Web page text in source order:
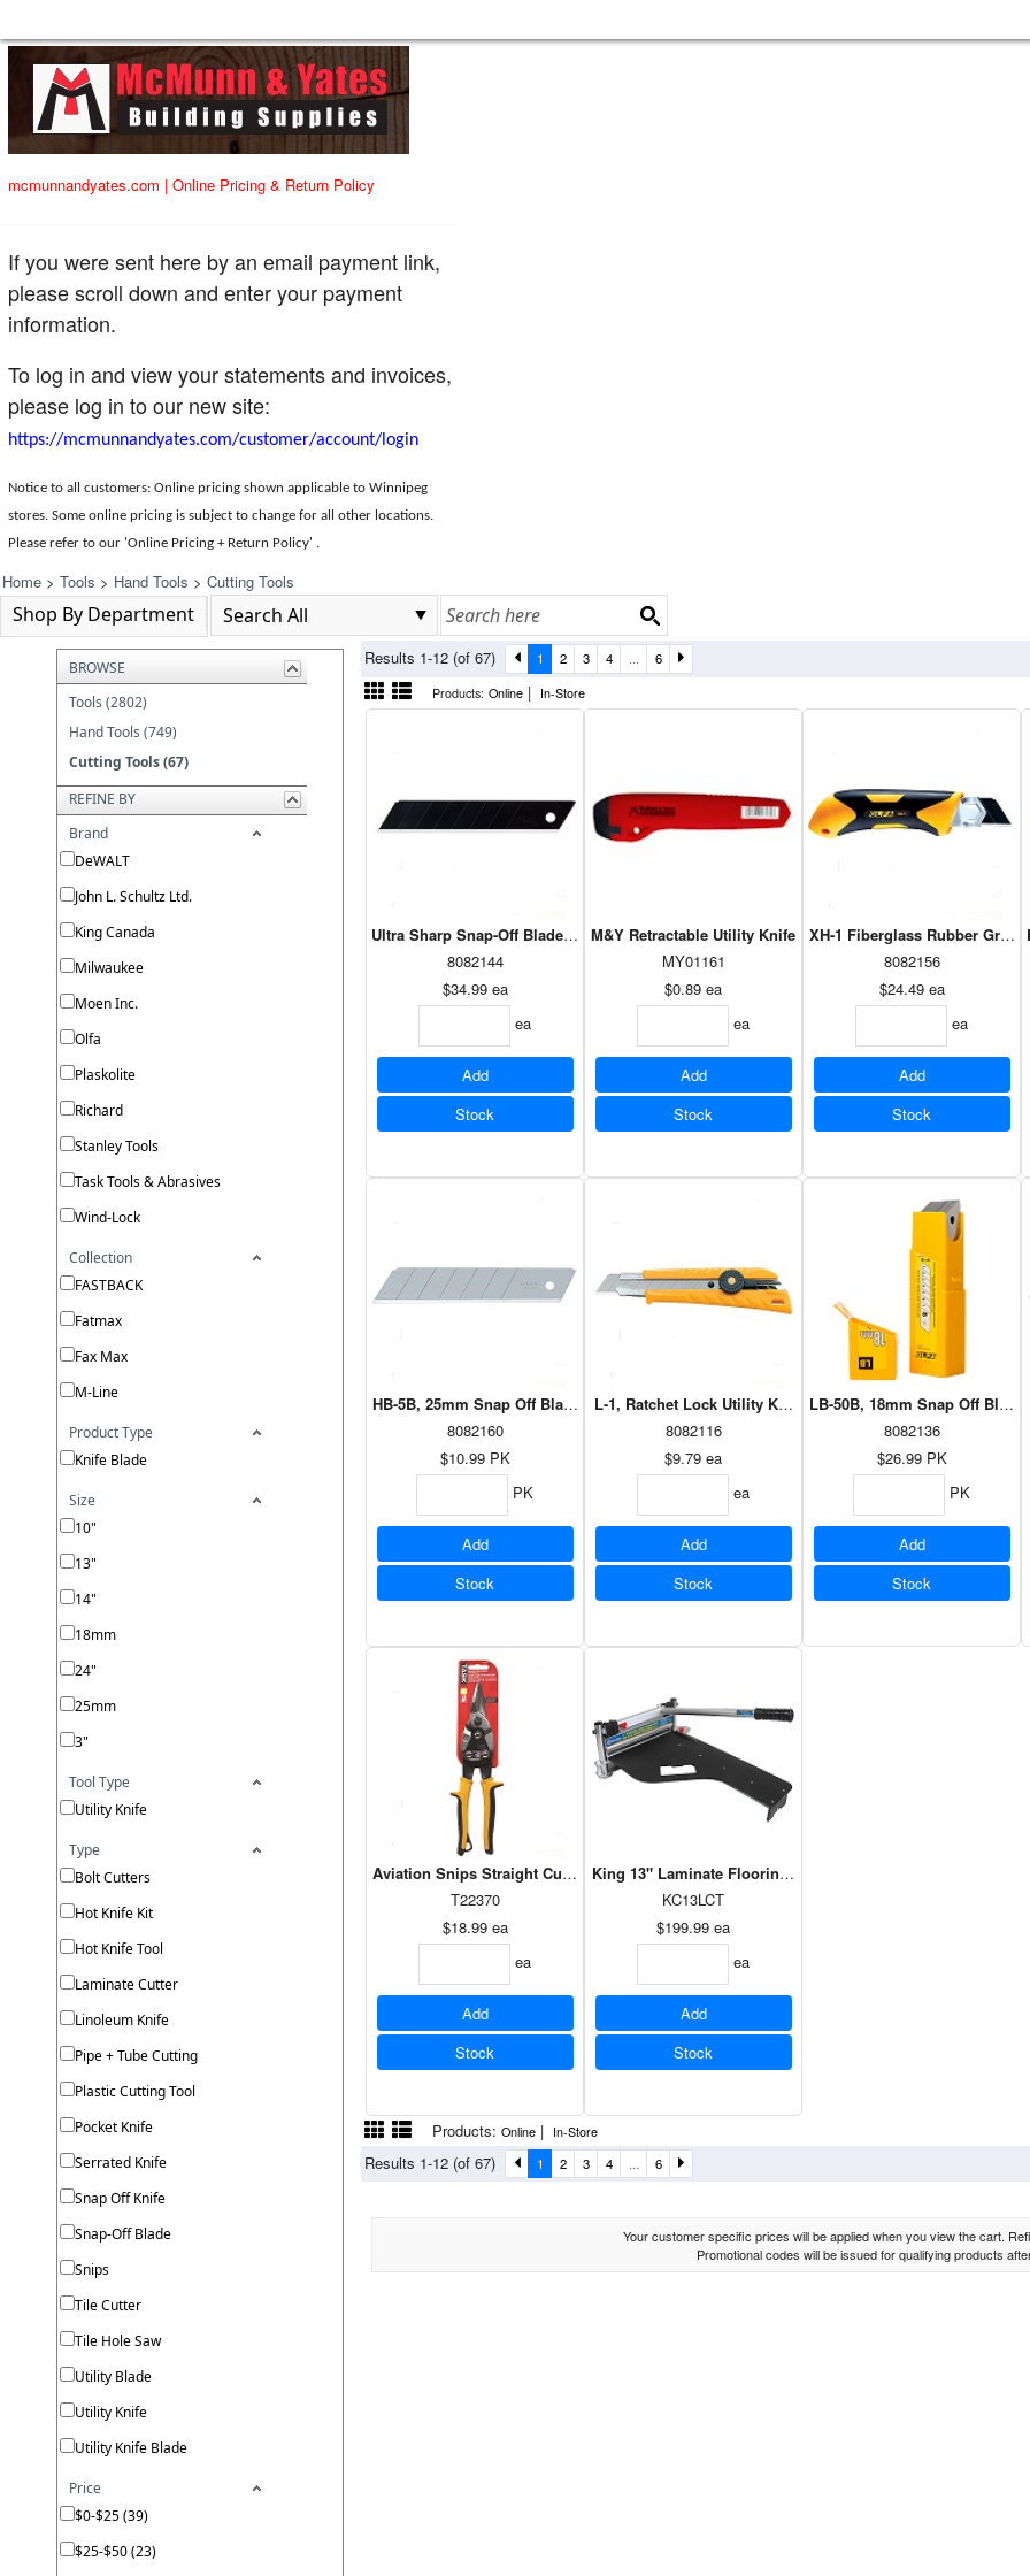
mcmunnandyates.com | Online Pricing & Return Policy
If you were sent here by an email payment link,
please scroll down and enter your payment
information.
To log in and view your statements and invoices,
please log in to our new site:
https://mcmunnandyates.com/customer/account/login
Notice to all customers: Online pricing shown applicable to Winnipeg
stores. Some online pricing is subject to change for all other locations.
Please refer to our 'Online Pricing + Return Policy' .
Home > Tools > Hand Tools > Cutting Tools
Shop By Department
BROWSE
Tools (2802)
Hand Tools (749)
Cutting Tools (67)
REFINE BY
Brand
DeWALT
John L. Schultz Ltd.
King Canada
Milwaukee
Moen Inc.
Olfa
Plaskolite
Richard
Stanley Tools
Task Tools & Abrasives
Wind-Lock
Collection
FASTBACK
Fatmax
Fax Max
M-Line
Product Type
Knife Blade
Size
10"
13"
14"
18mm
24"
25mm
3"
Tool Type
Utility Knife
Type
Bolt Cutters
Hot Knife Kit
Hot Knife Tool
Laminate Cutter
Linoleum Knife
Pipe + Tube Cutting
Plastic Cutting Tool
Pocket Knife
Serrated Knife
Snap Off Knife
Snap-Off Blade
Snips
Tile Cutter
Tile Hole Saw
Utility Blade
Utility Knife
Utility Knife Blade
Price
$0-$25 (39)
$25-$50 (23)
Results 1-12 (of 67) 1 2 3 4 ... 6
Products: Online | In-Store
Ultra Sharp Snap-Off Blade - 18Mm 50pk LBB-50B
8082144
$34.99 ea
ea
Add
Stock
M&Y Retractable Utility Knife
MY01161
$0.89 ea
ea
Add
Stock
XH-1 Fiberglass Rubber Grip
8082156
$24.49 ea
ea
Add
Stock
HB-5B, 25mm Snap Off Blade - 5 pk
8082160
$10.99 PK
PK
Add
Stock
L-1, Ratchet Lock Utility Knife
8082116
$9.79 ea
ea
Add
Stock
LB-50B, 18mm Snap Off
8082136
$26.99 PK
PK
Add
Stock
Aviation Snips Straight Cut - Yellow Handle
T22370
$18.99 ea
ea
Add
Stock
King 13" Laminate Flooring Cutter
KC13LCT
$199.99 ea
ea
Add
Stock
Products: Online | In-Store
Results 1-12 (of 67) 1 2 3 4 ... 6
Your customer specific prices will be applied when you view the cart.
Promotional codes will be issued for qualifying products